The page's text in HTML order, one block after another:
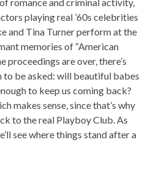
playing real ’60s celebrities
and Tina Turner perform at the
memories of “American
proceedings are over, there’s
to be asked: will beautiful babes
to keep us coming back?
makes sense, since that’s why
to the real Playboy Club. As
see where things stand after a